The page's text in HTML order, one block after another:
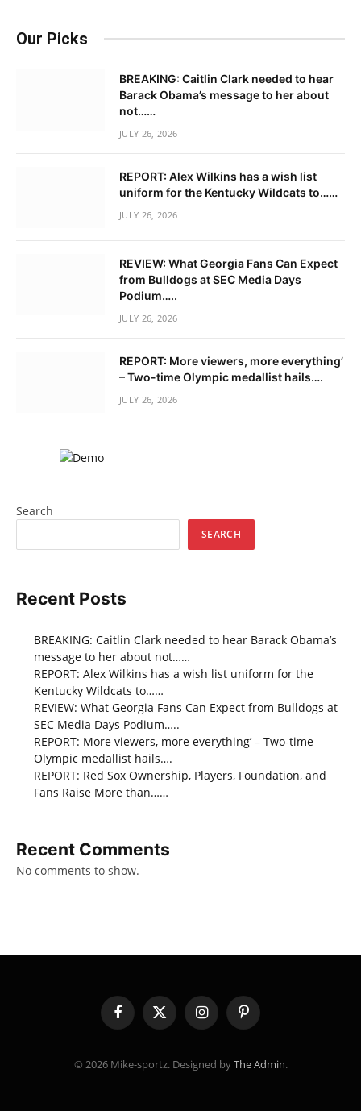
Our Picks
BREAKING: Caitlin Clark needed to hear
Barack Obama’s message to her about
not……
JULY 26, 2026
REPORT: Alex Wilkins has a wish list
uniform for the Kentucky Wildcats to……
JULY 26, 2026
REVIEW: What Georgia Fans Can Expect
from Bulldogs at SEC Media Days
Podium…..
JULY 26, 2026
REPORT: More viewers, more everything’
– Two-time Olympic medallist hails….
JULY 26, 2026
Search
SEARCH
Recent Posts
BREAKING: Caitlin Clark needed to hear Barack Obama’s
message to her about not……
REPORT: Alex Wilkins has a wish list uniform for the
Kentucky Wildcats to……
REVIEW: What Georgia Fans Can Expect from Bulldogs at
SEC Media Days Podium…..
REPORT: More viewers, more everything’ – Two-time
Olympic medallist hails….
REPORT: Red Sox Ownership, Players, Foundation, and
Fans Raise More than……
Recent Comments
No comments to show.
FacebookX
(Twitter)
InstagramPinterest
© 2026 Mike-sportz. Designed byThe Admin.